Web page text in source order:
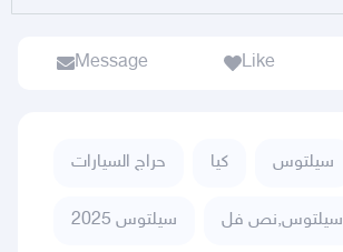
Message Like
حراج السيارات كيا سيلتوس
سيلتوس 2025 سيلتوس,نص فل